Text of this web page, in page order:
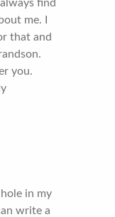
find
me. I
that and
you.
in my
write a